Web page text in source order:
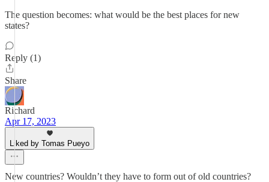
The question becomes: what would be the best places for new
states?
Reply (1)
Share
Richard
Apr 17, 2023
Liked by Tomas Pueyo
New countries? Wouldn’t they have to form out of old countries?